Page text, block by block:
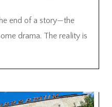
end of a story—the
drama. The reality is